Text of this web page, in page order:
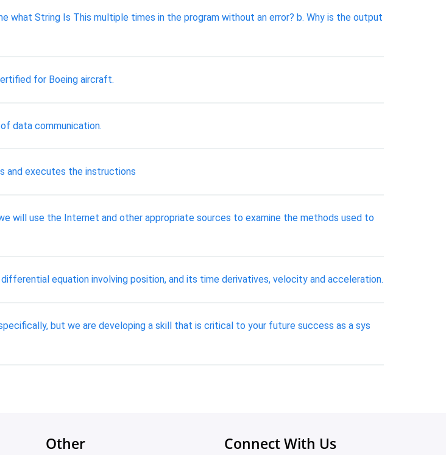
what String Is This multiple times in the program without an error? b. Why is the output
for Boeing aircraft.
data communication.
and executes the instructions
will use the Internet and other appropriate sources to examine the methods used to
equation involving position, and its time derivatives, velocity and acceleration.
but we are developing a skill that is critical to your future success as a sys
Other Connect With Us